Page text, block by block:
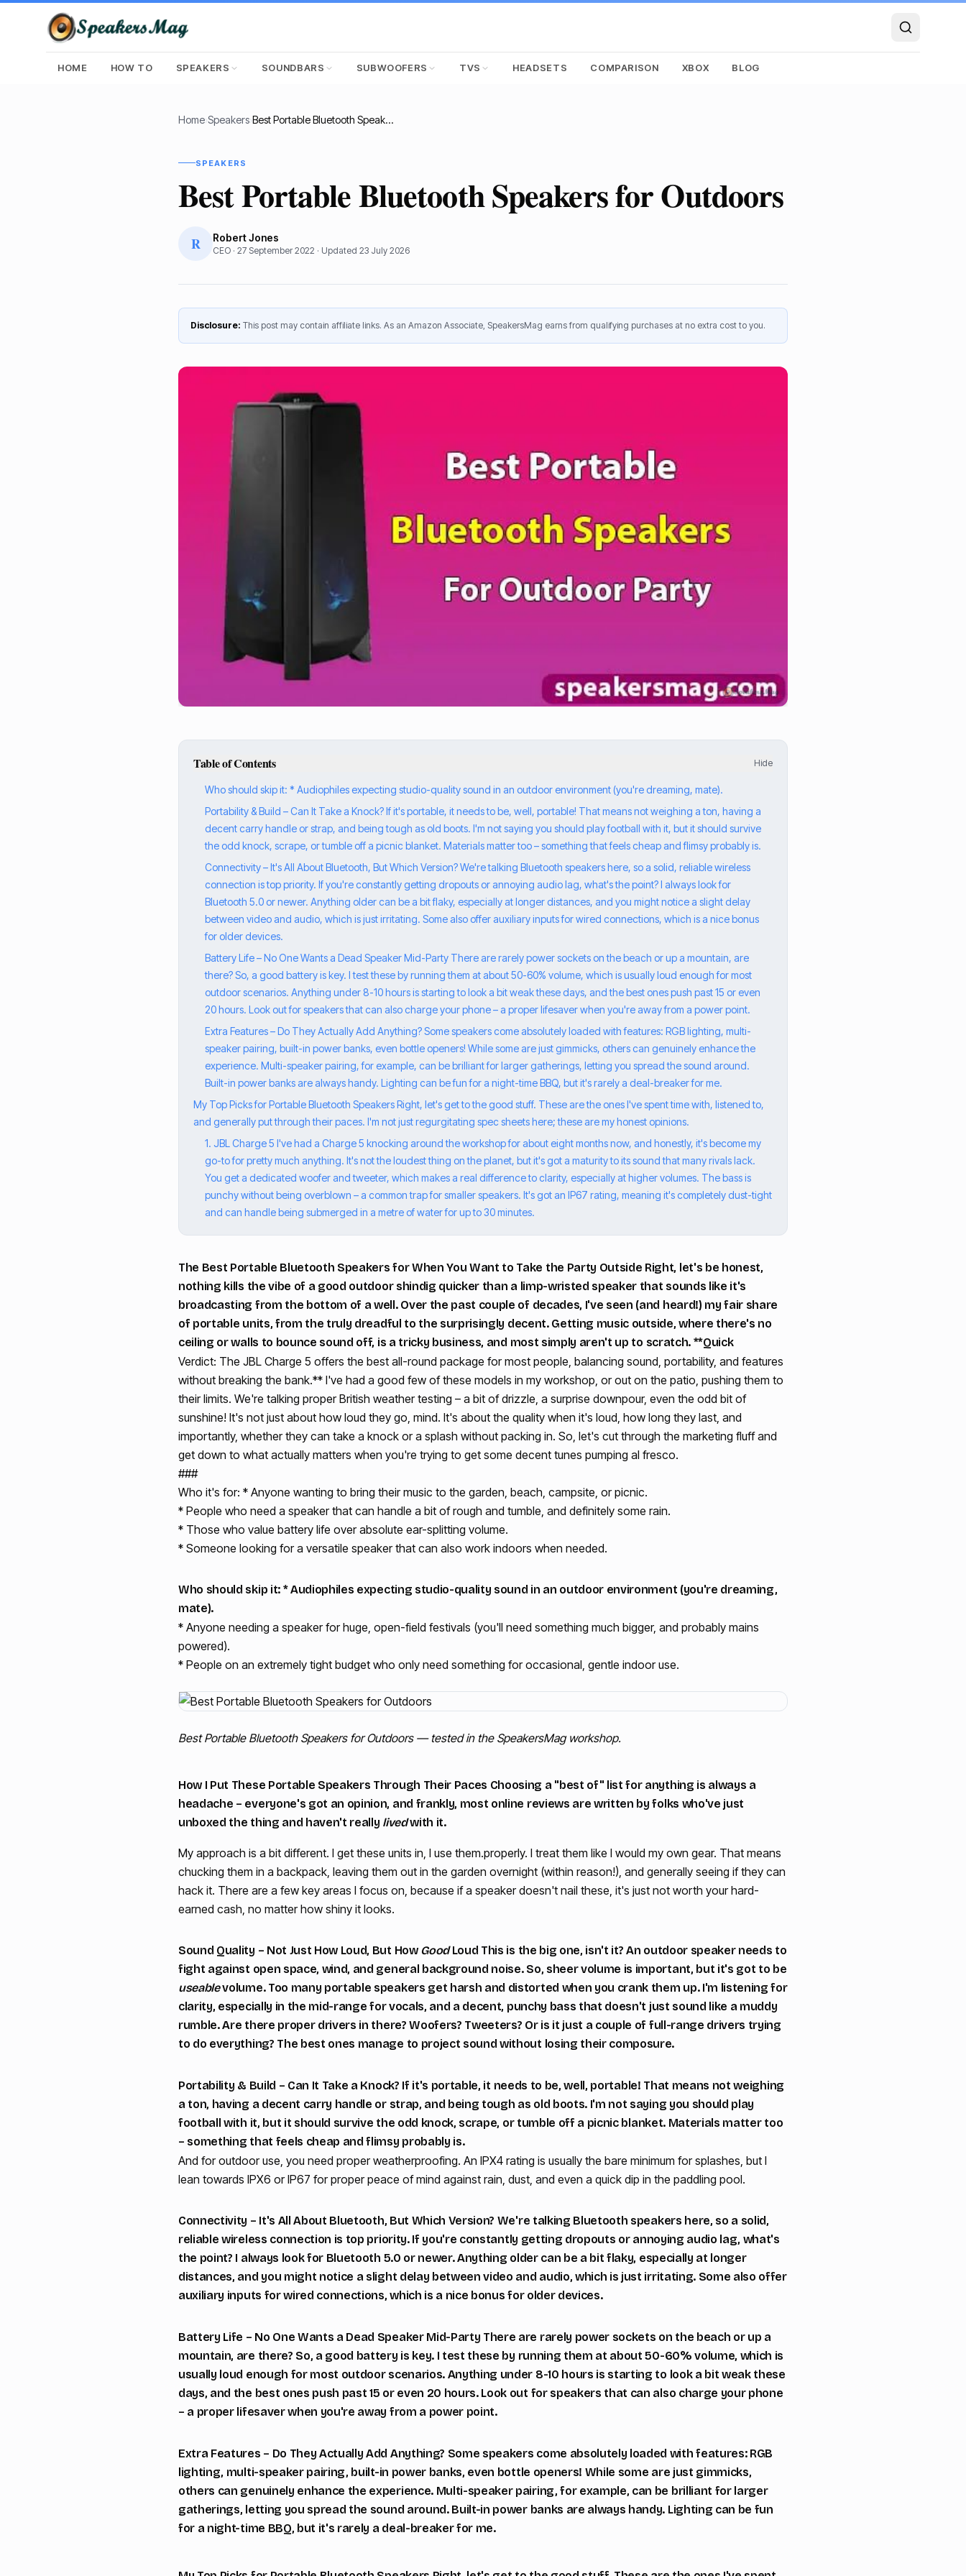
HOME HOW TO SPEAKERS SOUNDBARS SUBWOOFERS TVS HEADSETS COMPARISON XBOX BLOG
Home›Speakers› Best Portable Bluetooth Speakers for Outdoors
SPEAKERS
Best Portable Bluetooth Speakers for Outdoors
R Robert Jones
CEO · 27 September 2022 · Updated 23 July 2026
Disclosure: This post may contain affiliate links. As an Amazon Associate, SpeakersMag earns from qualifying purchases at no extra cost to you.
Table of Contents Hide
Who should skip it: * Audiophiles expecting studio-quality sound in an outdoor environment (you're dreaming, mate).
Portability & Build – Can It Take a Knock? If it's portable, it needs to be, well, portable! That means not weighing a ton, having a
decent carry handle or strap, and being tough as old boots. I'm not saying you should play football with it, but it should survive
the odd knock, scrape, or tumble off a picnic blanket. Materials matter too – something that feels cheap and flimsy probably is.
Connectivity – It's All About Bluetooth, But Which Version? We're talking Bluetooth speakers here, so a solid, reliable wireless
connection is top priority. If you're constantly getting dropouts or annoying audio lag, what's the point? I always look for
Bluetooth 5.0 or newer. Anything older can be a bit flaky, especially at longer distances, and you might notice a slight delay
between video and audio, which is just irritating. Some also offer auxiliary inputs for wired connections, which is a nice bonus
for older devices.
Battery Life – No One Wants a Dead Speaker Mid-Party There are rarely power sockets on the beach or up a mountain, are
there? So, a good battery is key. I test these by running them at about 50-60% volume, which is usually loud enough for most
outdoor scenarios. Anything under 8-10 hours is starting to look a bit weak these days, and the best ones push past 15 or even
20 hours. Look out for speakers that can also charge your phone – a proper lifesaver when you're away from a power point.
Extra Features – Do They Actually Add Anything? Some speakers come absolutely loaded with features: RGB lighting, multi-
speaker pairing, built-in power banks, even bottle openers! While some are just gimmicks, others can genuinely enhance the
experience. Multi-speaker pairing, for example, can be brilliant for larger gatherings, letting you spread the sound around.
Built-in power banks are always handy. Lighting can be fun for a night-time BBQ, but it's rarely a deal-breaker for me.
My Top Picks for Portable Bluetooth Speakers Right, let's get to the good stuff. These are the ones I've spent time with, listened to,
and generally put through their paces. I'm not just regurgitating spec sheets here; these are my honest opinions.
1. JBL Charge 5 I've had a Charge 5 knocking around the workshop for about eight months now, and honestly, it's become my
go-to for pretty much anything. It's not the loudest thing on the planet, but it's got a maturity to its sound that many rivals lack.
You get a dedicated woofer and tweeter, which makes a real difference to clarity, especially at higher volumes. The bass is
punchy without being overblown – a common trap for smaller speakers. It's got an IP67 rating, meaning it's completely dust-tight
and can handle being submerged in a metre of water for up to 30 minutes.
The Best Portable Bluetooth Speakers for When You Want to Take the Party Outside Right, let's be honest,
nothing kills the vibe of a good outdoor shindig quicker than a limp-wristed speaker that sounds like it's
broadcasting from the bottom of a well. Over the past couple of decades, I've seen (and heard!) my fair share
of portable units, from the truly dreadful to the surprisingly decent. Getting music outside, where there's no
ceiling or walls to bounce sound off, is a tricky business, and most simply aren't up to scratch. **Quick
Verdict: The JBL Charge 5 offers the best all-round package for most people, balancing sound, portability, and features
without breaking the bank.** I've had a good few of these models in my workshop, or out on the patio, pushing them to
their limits. We're talking proper British weather testing – a bit of drizzle, a surprise downpour, even the odd bit of
sunshine! It's not just about how loud they go, mind. It's about the quality when it's loud, how long they last, and
importantly, whether they can take a knock or a splash without packing in. So, let's cut through the marketing fluff and
get down to what actually matters when you're trying to get some decent tunes pumping al fresco.
###
Who it's for: * Anyone wanting to bring their music to the garden, beach, campsite, or picnic.
* People who need a speaker that can handle a bit of rough and tumble, and definitely some rain.
* Those who value battery life over absolute ear-splitting volume.
* Someone looking for a versatile speaker that can also work indoors when needed.
Who should skip it: * Audiophiles expecting studio-quality sound in an outdoor environment (you're dreaming,
mate).
* Anyone needing a speaker for huge, open-field festivals (you'll need something much bigger, and probably mains
powered).
* People on an extremely tight budget who only need something for occasional, gentle indoor use.
Best Portable Bluetooth Speakers for Outdoors — tested in the SpeakersMag workshop.
How I Put These Portable Speakers Through Their Paces Choosing a "best of" list for anything is always a
headache – everyone's got an opinion, and frankly, most online reviews are written by folks who've just
unboxed the thing and haven't really livedwith it.
My approach is a bit different. I get these units in, I use them.properly. I treat them like I would my own gear. That means
chucking them in a backpack, leaving them out in the garden overnight (within reason!), and generally seeing if they can
hack it. There are a few key areas I focus on, because if a speaker doesn't nail these, it's just not worth your hard-
earned cash, no matter how shiny it looks.
Sound Quality – Not Just How Loud, But How GoodLoud This is the big one, isn't it? An outdoor speaker needs to
fight against open space, wind, and general background noise. So, sheer volume is important, but it's got to be
useablevolume. Too many portable speakers get harsh and distorted when you crank them up. I'm listening for
clarity, especially in the mid-range for vocals, and a decent, punchy bass that doesn't just sound like a muddy
rumble. Are there proper drivers in there? Woofers? Tweeters? Or is it just a couple of full-range drivers trying
to do everything? The best ones manage to project sound without losing their composure.
Portability & Build – Can It Take a Knock? If it's portable, it needs to be, well, portable! That means not weighing
a ton, having a decent carry handle or strap, and being tough as old boots. I'm not saying you should play
football with it, but it should survive the odd knock, scrape, or tumble off a picnic blanket. Materials matter too
– something that feels cheap and flimsy probably is.
And for outdoor use, you need proper weatherproofing. An IPX4 rating is usually the bare minimum for splashes, but I
lean towards IPX6 or IP67 for proper peace of mind against rain, dust, and even a quick dip in the paddling pool.
Connectivity – It's All About Bluetooth, But Which Version? We're talking Bluetooth speakers here, so a solid,
reliable wireless connection is top priority. If you're constantly getting dropouts or annoying audio lag, what's
the point? I always look for Bluetooth 5.0 or newer. Anything older can be a bit flaky, especially at longer
distances, and you might notice a slight delay between video and audio, which is just irritating. Some also offer
auxiliary inputs for wired connections, which is a nice bonus for older devices.
Battery Life – No One Wants a Dead Speaker Mid-Party There are rarely power sockets on the beach or up a
mountain, are there? So, a good battery is key. I test these by running them at about 50-60% volume, which is
usually loud enough for most outdoor scenarios. Anything under 8-10 hours is starting to look a bit weak these
days, and the best ones push past 15 or even 20 hours. Look out for speakers that can also charge your phone
– a proper lifesaver when you're away from a power point.
Extra Features – Do They Actually Add Anything? Some speakers come absolutely loaded with features: RGB
lighting, multi-speaker pairing, built-in power banks, even bottle openers! While some are just gimmicks,
others can genuinely enhance the experience. Multi-speaker pairing, for example, can be brilliant for larger
gatherings, letting you spread the sound around. Built-in power banks are always handy. Lighting can be fun
for a night-time BBQ, but it's rarely a deal-breaker for me.